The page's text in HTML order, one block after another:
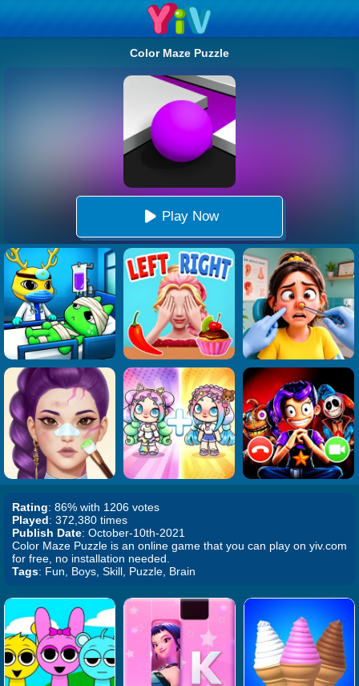
Color Maze Puzzle
Play Now
Rating: 86% with 1206 votes
Played: 372,380 times
Publish Date: October-10th-2021
Color Maze Puzzle is an online game that you can play on yiv.com
for free, no installation needed.
Tags: Fun, Boys, Skill, Puzzle, Brain